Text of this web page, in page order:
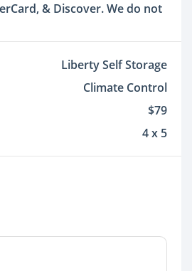
& Discover. We do not
Liberty Self Storage
Climate Control
$79
4 x 5